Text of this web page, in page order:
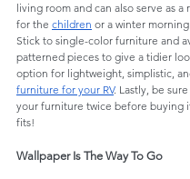
living room and can also serve as a
for the children or a winter
Stick to single-color furniture and
patterned pieces to give a tidier
option for lightweight, simplistic,
furniture for your RV. Lastly, be
your furniture twice before buying
fits!
Wallpaper Is The Way To Go